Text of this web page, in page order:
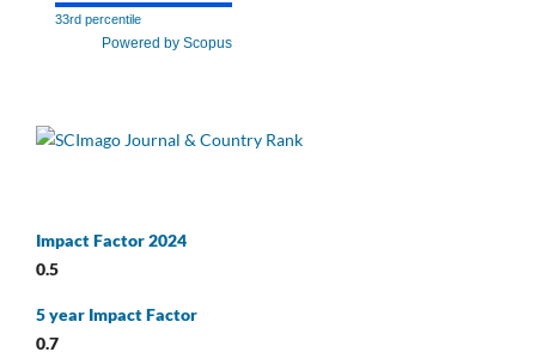
33rd percentile
Powered by Scopus
Impact Factor 2024
0.5
5 year Impact Factor
0.7